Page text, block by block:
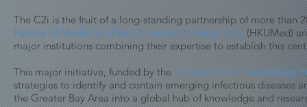
The C2i is the fruit of a long-standing partnership of more than
Faculty of Medicine of the University of Hong Kong (HKUMed)
major institutions combining their expertise to establish this
This major initiative, funded by the Innovation and Technology
strategies to identify and contain emerging infectious diseases
the Greater Bay Area into a global hub of knowledge and